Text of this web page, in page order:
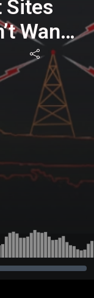
Sites
Want